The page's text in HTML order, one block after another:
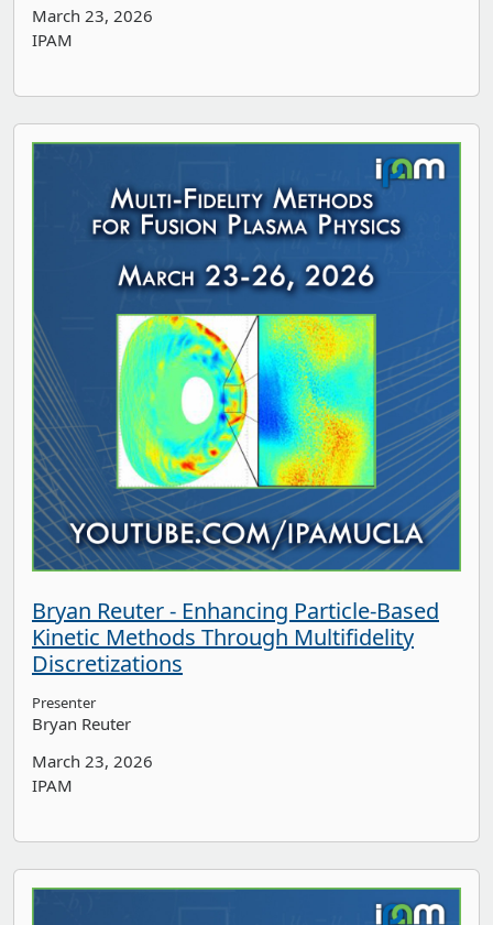
March 23, 2026
IPAM
Bryan Reuter - Enhancing Particle-Based
Kinetic Methods Through Multifidelity
Discretizations
Presenter
Bryan Reuter
March 23, 2026
IPAM